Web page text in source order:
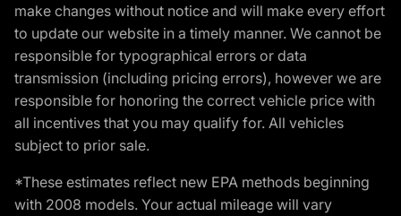
make changes without notice and will make every effort
to update our website in a timely manner. We cannot be
responsible for typographical errors or data
transmission (including pricing errors), however we are
responsible for honoring the correct vehicle price with
all incentives that you may qualify for. All vehicles
subject to prior sale.
*These estimates reflect new EPA methods beginning
with 2008 models. Your actual mileage will vary